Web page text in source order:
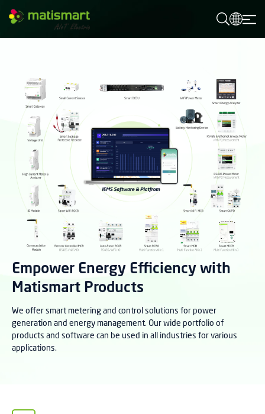
Empower Energy Efficiency with
Matismart Products
We offer smart metering and control solutions for power
generation and energy management. Our wide portfolio of
products and software can be used in all industries for various
applications.